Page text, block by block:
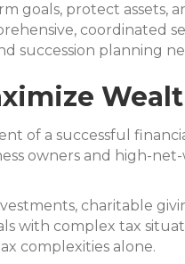
goals, protect assets,
coordinated
succession planning
of a successful
owners and high-
charitable
with complex tax
complexities alone.